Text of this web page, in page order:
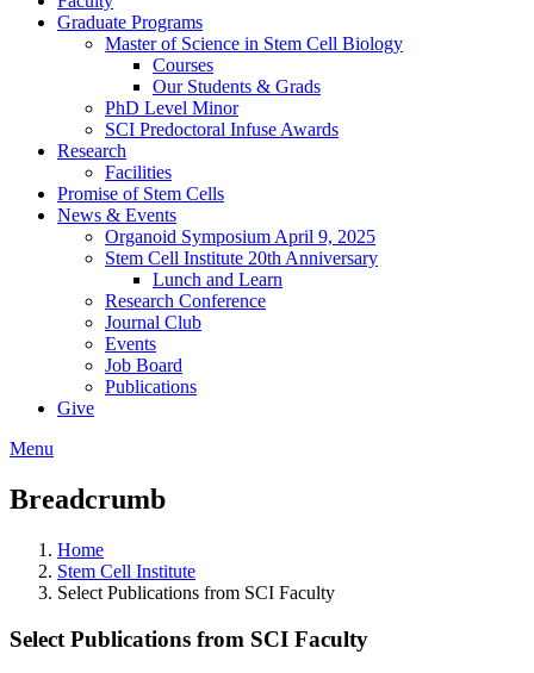
Graduate Programs
Master of Science in Stem Cell Biology
Courses
Our Students & Grads
PhD Level Minor
SCI Predoctoral Infuse Awards
Research
Facilities
Promise of Stem Cells
News & Events
Organoid Symposium April 9, 2025
Stem Cell Institute 20th Anniversary
Lunch and Learn
Research Conference
Journal Club
Events
Job Board
Publications
Give
Menu
Breadcrumb
Home
Stem Cell Institute
Select Publications from SCI Faculty
Select Publications from SCI Faculty